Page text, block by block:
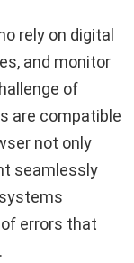
rely on digital
and monitor
of
are compatible
not only
seamlessly
errors that